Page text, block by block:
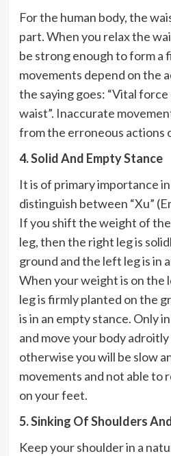
For the human body, the
part. When you relax the
be strong enough to form a
movements depend on the
the saying goes: “Vital
waist”. Inaccurate
from the erroneous actions
4. Solid And Empty Stance
It is of primary importance
distinguish between “Xu”
If you shift the weight of
leg, then the right leg is
ground and the left leg is in
When your weight is on
leg is firmly planted on the
is in an empty stance. Only
and move your body
otherwise you will be slow
movements and not able to
on your feet.
5. Sinking Of Shoulders
Keep your shoulder in a